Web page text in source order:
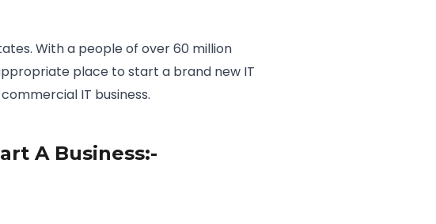
With a people of over 60 million
place to start a brand new IT
IT business.
A Business:-